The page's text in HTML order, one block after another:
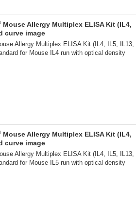
Mouse Allergy Multiplex ELISA Kit (IL4,
curve image
Allergy Multiplex ELISA Kit (IL4, IL5, IL13,
for Mouse IL4 run with optical density
Mouse Allergy Multiplex ELISA Kit (IL4,
curve image
Allergy Multiplex ELISA Kit (IL4, IL5, IL13,
for Mouse IL5 run with optical density